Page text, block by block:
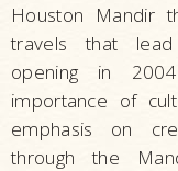
Houston Mandir
travels that
opening in
importance of
emphasis on
through the